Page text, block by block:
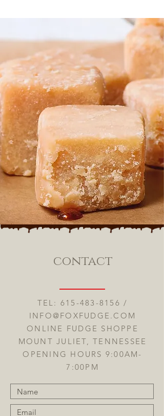
contact
TEL: 615-483-8156 /
INFO@FOXFUDGE.COM
ONLINE FUDGE SHOPPE
MOUNT JULIET, TENNESSEE
OPENING HOURS 9:00AM-
7:00PM